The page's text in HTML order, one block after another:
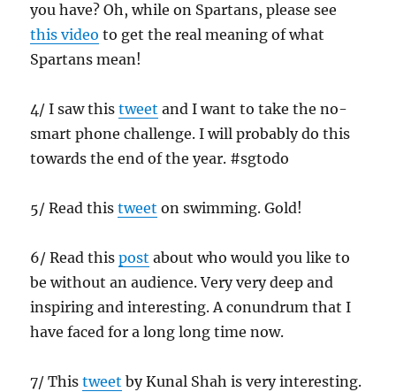
you have? Oh, while on Spartans, please see
this video to get the real meaning of what
Spartans mean!
4/ I saw thistweet and I want to take the no-
smart phone challenge. I will probably do this
towards the end of the year. #sgtodo
5/ Read thistweet on swimming. Gold!
6/ Read thispost about who would you like to
be without an audience. Very very deep and
inspiring and interesting. A conundrum that I
have faced for a long long time now.
7/ Thistweet by Kunal Shah is very interesting.